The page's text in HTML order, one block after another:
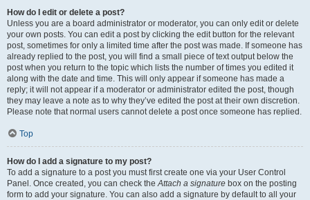
How do I edit or delete a post?
Unless you are a board administrator or moderator, you can only edit or delete
your own posts. You can edit a post by clicking the edit button for the relevant
post, sometimes for only a limited time after the post was made. If someone has
already replied to the post, you will find a small piece of text output below the
post when you return to the topic which lists the number of times you edited it
along with the date and time. This will only appear if someone has made a
reply; it will not appear if a moderator or administrator edited the post, though
they may leave a note as to why they’ve edited the post at their own discretion.
Please note that normal users cannot delete a post once someone has replied.
Top
How do I add a signature to my post?
To add a signature to a post you must first create one via your User Control
Panel. Once created, you can check theAttach a signature box on the posting
form to add your signature. You can also add a signature by default to all your